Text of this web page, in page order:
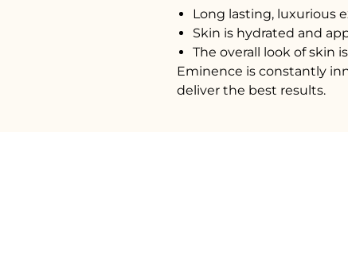
Long lasting, luxurious
Skin is hydrated and
The overall look of skin
Eminence is constantly
deliver the best results.